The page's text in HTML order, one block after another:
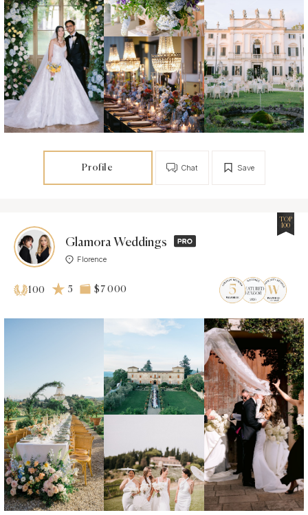
Profile Save
Chat
Glamora Weddings
Florence
TOP
100
100 5 $7 000